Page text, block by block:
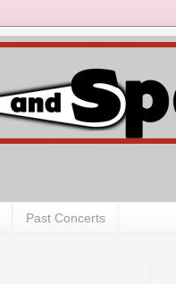
Past Concerts